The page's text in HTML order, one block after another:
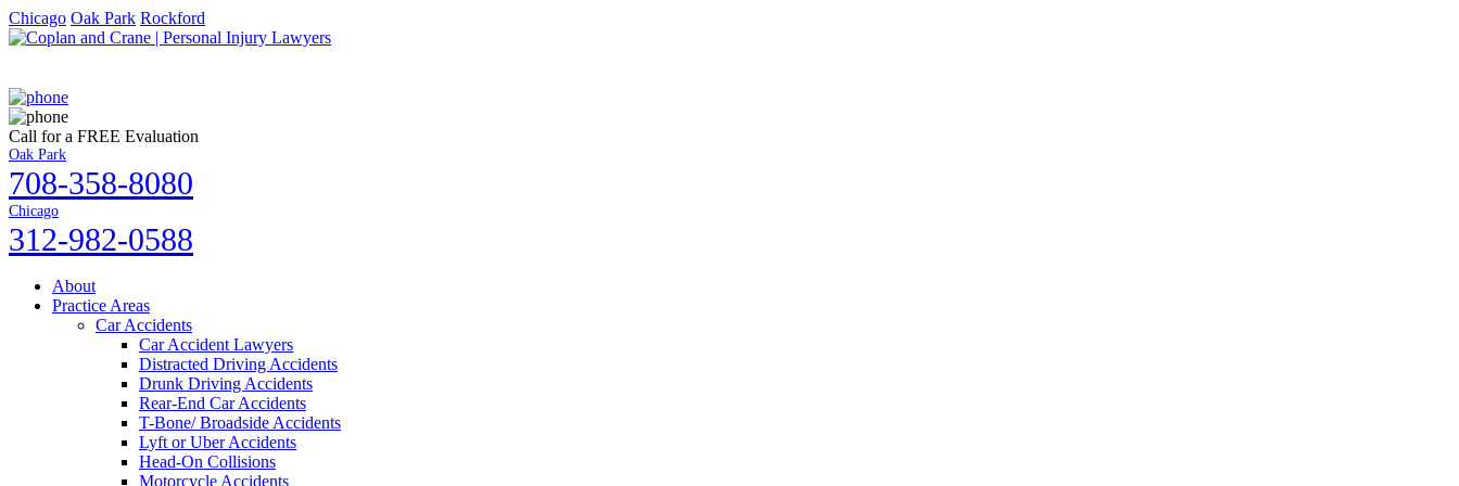
Chicago Oak Park Rockford
Call for a FREE Evaluation
Oak Park
708-358-8080
Chicago
312-982-0588
About
Practice Areas
Car Accidents
Car Accident Lawyers
Distracted Driving Accidents
Drunk Driving Accidents
Rear-End Car Accidents
T-Bone/ Broadside Accidents
Lyft or Uber Accidents
Head-On Collisions
Motorcycle Accidents